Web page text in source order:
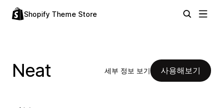
Shopify Theme Store
Neat 세부 정보 보기 사용해보기